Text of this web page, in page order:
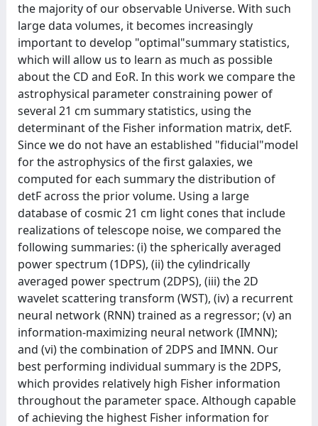
the majority of our observable Universe. With such
large data volumes, it becomes increasingly
important to develop "optimal"summary statistics,
which will allow us to learn as much as possible
about the CD and EoR. In this work we compare the
astrophysical parameter constraining power of
several 21 cm summary statistics, using the
determinant of the Fisher information matrix, detF.
Since we do not have an established "fiducial"model
for the astrophysics of the first galaxies, we
computed for each summary the distribution of
detF across the prior volume. Using a large
database of cosmic 21 cm light cones that include
realizations of telescope noise, we compared the
following summaries: (i) the spherically averaged
power spectrum (1DPS), (ii) the cylindrically
averaged power spectrum (2DPS), (iii) the 2D
wavelet scattering transform (WST), (iv) a recurrent
neural network (RNN) trained as a regressor; (v) an
information-maximizing neural network (IMNN);
and (vi) the combination of 2DPS and IMNN. Our
best performing individual summary is the 2DPS,
which provides relatively high Fisher information
throughout the parameter space. Although capable
of achieving the highest Fisher information for